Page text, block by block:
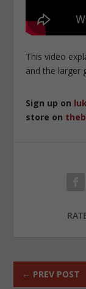
This video
and the larger
Sign up on
store on
← PREV POST